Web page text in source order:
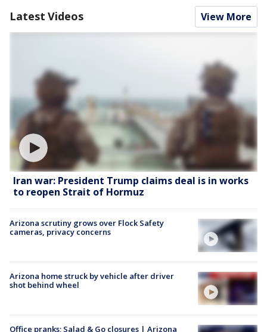
Latest Videos View More
Iran war: President Trump claims deal is in works
to reopen Strait of Hormuz
Arizona scrutiny grows over Flock Safety
cameras, privacy concerns
Arizona home struck by vehicle after driver
shot behind wheel
Office pranks; Salad & Go closures | Arizona